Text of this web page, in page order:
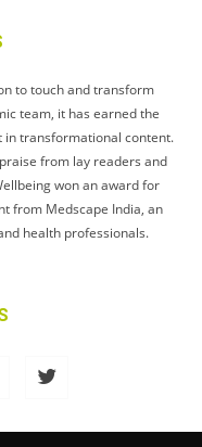
to touch and transform
team, it has earned the
in transformational content.
from lay readers and
won an award for
from Medscape India, an
health professionals.